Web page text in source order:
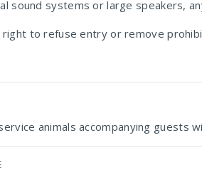
sound systems or large speakers,
to refuse entry or remove
animals accompanying guests